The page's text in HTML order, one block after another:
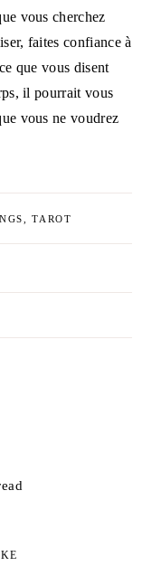
vous cherchez
faites confiance à
que vous disent
il pourrait vous
vous ne voudrez
,TAROT